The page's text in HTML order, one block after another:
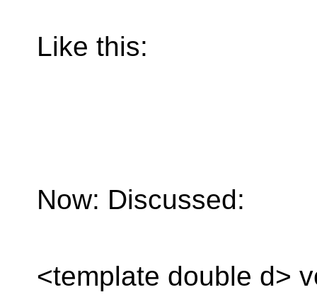
Like this:
Now: Discussed:
<template double d>